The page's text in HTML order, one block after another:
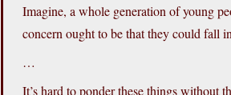
Imagine, a whole generation of young
concern ought to be that they could fall
…
It’s hard to ponder these things without